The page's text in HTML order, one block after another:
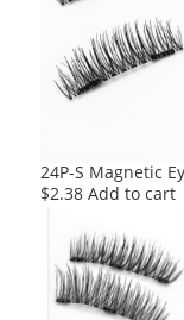
24P-S Magnetic
$2.38 Add to cart